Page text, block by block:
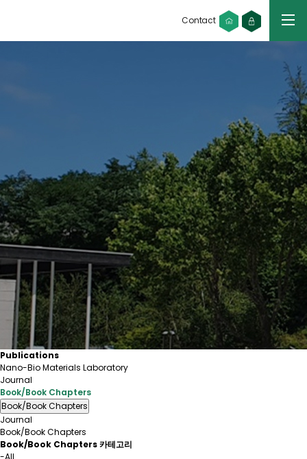
Contact
Publications
Nano-Bio Materials Laboratory
Journal
Book/Book Chapters
Book/Book Chapters
Journal
Book/Book Chapters
Book/Book Chapters 카테고리
-All